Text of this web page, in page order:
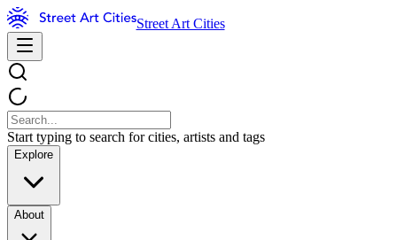
Street Art Cities
Start typing to search for cities, artists and tags
Explore
About